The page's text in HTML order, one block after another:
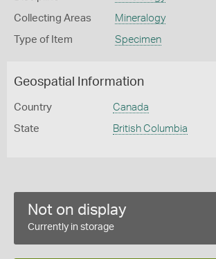
Collecting Areas Mineralogy
Type of Item Specimen
Geospatial Information
Country Canada
State British Columbia
Not on display
Currently in storage